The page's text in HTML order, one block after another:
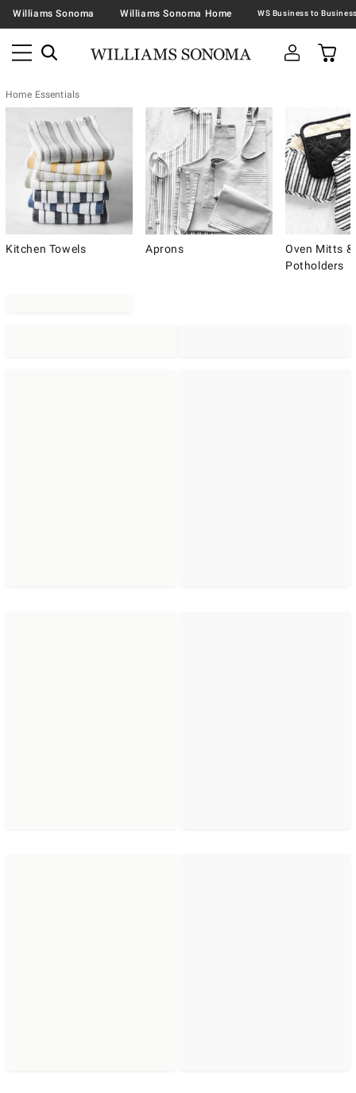
Williams Sonoma Williams Sonoma Home
Home Essentials
Kitchen Towels Aprons
Oven Mitts &
Potholders